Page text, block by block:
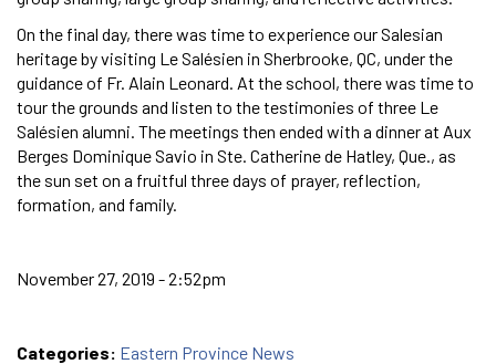
On the final day, there was time to experience our Salesian
heritage by visiting Le Salésien in Sherbrooke, QC, under the
guidance of Fr. Alain Leonard. At the school, there was time to
tour the grounds and listen to the testimonies of three Le
Salésien alumni. The meetings then ended with a dinner at Aux
Berges Dominique Savio in Ste. Catherine de Hatley, Que., as
the sun set on a fruitful three days of prayer, reflection,
formation, and family.
November 27, 2019 - 2:52pm
Categories: Eastern Province News